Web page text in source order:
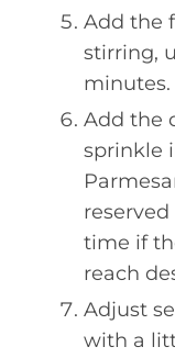
Add the
stirring,
minutes.
Add the
sprinkle
time if
reach
Adjust
with a